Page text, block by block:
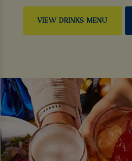
VIEW DRINKS MENU